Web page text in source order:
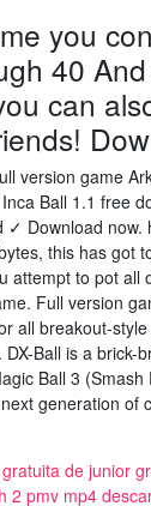
you
40
can
version game
Ball 1.1 free
Download now.
this has got
attempt to pot all
Full version
all breakout-
Ball is a
Ball 3
generation of
de junior
2 pmv mp4